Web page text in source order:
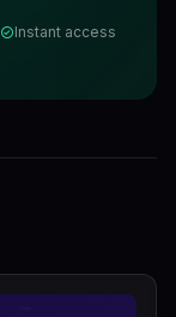
Instant access